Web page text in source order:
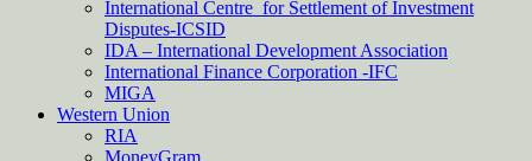
International Centre for Settlement of Investment
Disputes-ICSID
IDA – International Development Association
International Finance Corporation -IFC
MIGA
Western Union
RIA
MoneyGram